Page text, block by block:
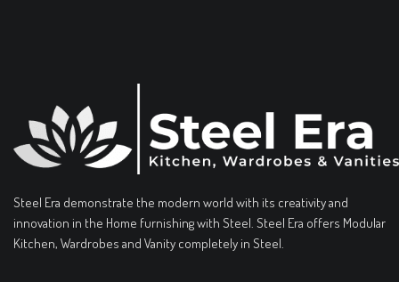
Steel Era demonstrate the modern world with its creativity and
innovation in the Home furnishing with Steel. Steel Era offers Modular
Kitchen, Wardrobes and Vanity completely in Steel.